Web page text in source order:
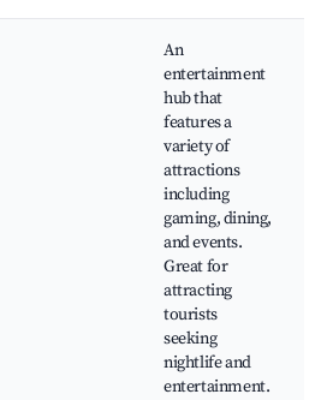
An
entertainment
hub that
features a
variety of
attractions
including
gaming, dining,
and events.
Great for
attracting
tourists
seeking
nightlife and
entertainment.